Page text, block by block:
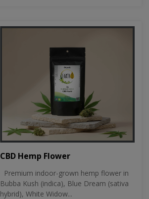
CBD Hemp Flower
Premium indoor-grown hemp flower in
Bubba Kush (indica), Blue Dream (sativa
hybrid), White Widow...